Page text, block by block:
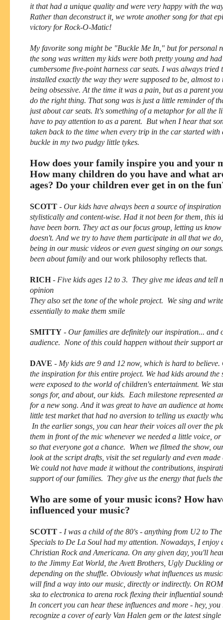
it that had a unique quality and were very happy with the
Rather than deconstruct it, we wrote another song for that
victory for Rock-O-Matic!
My favorite song might be "Buckle Me In," but for personal
the song was written my kids were both pretty young and
cumbersome five-point harness car seats. I was always tried
installed exactly the way they were supposed to be, almost to
being obsessive. At the time it was a pain, but as a parent
do the right thing. That song was is just a little reminder of
just about car seats. It's something of a metaphor for all the
have to pay attention to as a parent. But when I hear that
taken back to the time when every trip in the car started with
buckle in my two pudgy little tykes.
How does your family inspire you and your
How many children do you have and what
ages? Do your children ever get in on the
SCOTT - Our kids have always been a source of
stylistically and content-wise. Had it not been for them, this
have been born. They act as our focus group, letting us
doesn't. And we try to have them participate in all that we
being in our music videos or even guest singing on our
been about family and our work philosophy reflects that.
RICH- Five kids ages 12 to 3. They give me ideas and tell
opinion
They also set the tone of the whole project. We sing and
essentially to make them smile
SMITTY - Our families are definitely our inspiration... and
audience. None of this could happen without their support
DAVE - My kids are 9 and 12 now, which is hard to believe.
the inspiration for this entire project. We had kids around the
were exposed to the world of children's entertainment. We
songs for, and about, our kids. Each milestone represented
for a new song. And it was great to have an audience at
little test market that had no aversion to telling us exactly
In the earlier songs, you can hear their voices all over the
them in front of the mic whenever we needed a little voice,
so that everyone got a chance. When we filmed the show,
look at the script drafts, visit the set regularly and even made
We could not have made it without the contributions,
support of our families. They give us the energy that fuels
Who are some of your music icons? How
influenced your music?
SCOTT - I was a child of the 80's - anything from U2 to
Specials to De La Soul had my attention. Nowadays, I enjoy
Christian Rock and Americana. On any given day, you'll
to the Jimmy Eat World, the Avett Brothers, Ugly Duckling
depending on the shuffle. Obviously what influences us
will find a way into our music, directly or indirectly. On
ska to electronica to arena rock flexing their influential
In concert you can hear these influences and more - hey, you
recognize a cover of early Van Halen gem or the latest single